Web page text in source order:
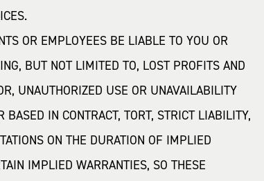
OR EMPLOYEES BE LIABLE TO YOU OR
BUT NOT LIMITED TO, LOST PROFITS AND
UNAUTHORIZED USE OR UNAVAILABILITY
IN CONTRACT, TORT, STRICT LIABILITY,
ON THE DURATION OF IMPLIED
IMPLIED WARRANTIES, SO THESE